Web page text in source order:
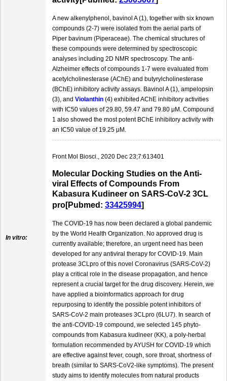
In vitro:
A new alkenylphenol, bavinol A (1), together with six known
compounds (2-7) were isolated from the aerial parts of
Piper bavinum (Piperaceae). The chemical structures of
these compounds were determined by spectroscopic
analyses including 2D NMR spectroscopy. The anti-
Alzheimer effects of compounds 1-7 were evaluated from
acetylcholinesterase (AChE) and butyrylcholinesterase
(BChE) inhibitory activity assays. Bavinol A (1), ampelopsin
(3), and Violanthin (4) exhibited AChE inhibitory activities
with IC50 values of 29.80, 59.47 and 79.80 μM. Compound
1 also showed the most potent BChE inhibitory activity with
an IC50 value of 19.25 μM.
Front Mol Biosci., 2020 Dec 23;7:613401
Molecular Docking Studies on the Anti-
viral Effects of Compounds From
Kabasura Kudineer on SARS-CoV-2 3CL
pro[Pubmed: 33425994]
The COVID-19 has now been declared a global pandemic
by the World Health Organization. No approved drug is
currently available; therefore, an urgent need has been
developed for any antiviral therapy for COVID-19. Main
protease 3CLpro of this novel Coronavirus (SARS-CoV-2)
play a critical role in the disease propagation, and hence
represent a crucial target for the drug discovery. Herein, we
have applied a bioinformatics approach for drug
repurposing to identify the possible potent inhibitors of
SARS-CoV-2 main proteases 3CLpro (6LU7). In search of
the anti-COVID-19 compound, we selected 145 phyto-
compounds from Kabasura kudineer (KK), a poly-herbal
formulation recommended by AYUSH for COVID-19 which
are effective against fever, cough, sore throat, shortness of
breath (similar to SARS-CoV2-like symptoms). The present
study aims to identify molecules from natural products